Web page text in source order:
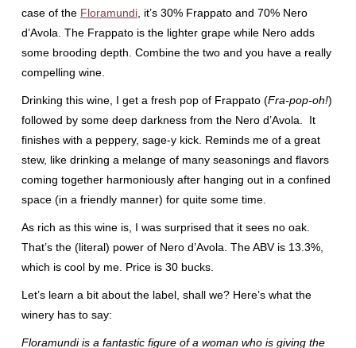
case of the Floramundi, it’s 30% Frappato and 70% Nero
d’Avola. The Frappato is the lighter grape while Nero adds
some brooding depth. Combine the two and you have a really
compelling wine.
Drinking this wine, I get a fresh pop of Frappato (Fra-pop-oh!)
followed by some deep darkness from the Nero d’Avola. It
finishes with a peppery, sage-y kick. Reminds me of a great
stew, like drinking a melange of many seasonings and flavors
coming together harmoniously after hanging out in a confined
space (in a friendly manner) for quite some time.
As rich as this wine is, I was surprised that it sees no oak.
That’s the (literal) power of Nero d’Avola. The ABV is 13.3%,
which is cool by me. Price is 30 bucks.
Let’s learn a bit about the label, shall we? Here’s what the
winery has to say:
Floramundi is a fantastic figure of a woman who is giving the